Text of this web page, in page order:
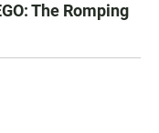
The Romping